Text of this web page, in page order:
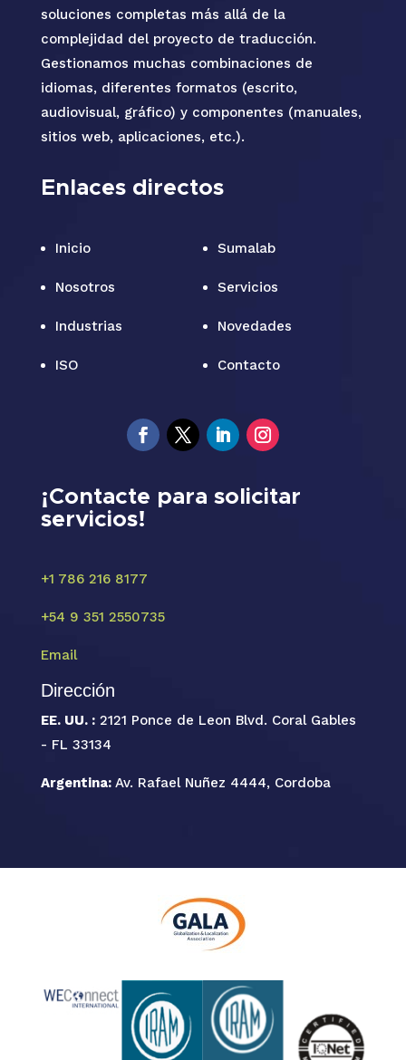
soluciones completas más allá de la
complejidad del proyecto de traducción.
Gestionamos muchas combinaciones de
idiomas, diferentes formatos (escrito,
audiovisual, gráfico) y componentes (manuales,
sitios web, aplicaciones, etc.).
Enlaces directos
Inicio Sumalab
Nosotros Servicios
Industrias Novedades
ISO Contacto
¡Contacte para solicitar
servicios!
+1 786 216 8177
+54 9 351 2550735
Email
Dirección
EE. UU. : 2121 Ponce de Leon Blvd. Coral Gables
- FL 33134
Argentina: Av. Rafael Nuñez 4444, Cordoba